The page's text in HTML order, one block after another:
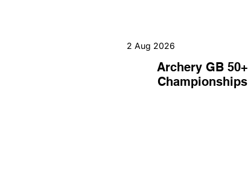
2 Aug 2026
Archery GB 50+
Championships